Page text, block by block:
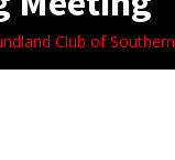
Club of